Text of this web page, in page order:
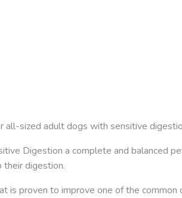
all-sized adult dogs with sensitive
Digestion a complete and balanced
digestion.
is proven to improve one of the